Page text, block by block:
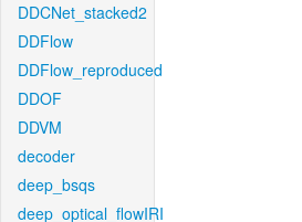
DDCNet_stacked2
DDFlow
DDFlow_reproduced
DDOF
DDVM
decoder
deep_bsqs
deep_optical_flowIRI